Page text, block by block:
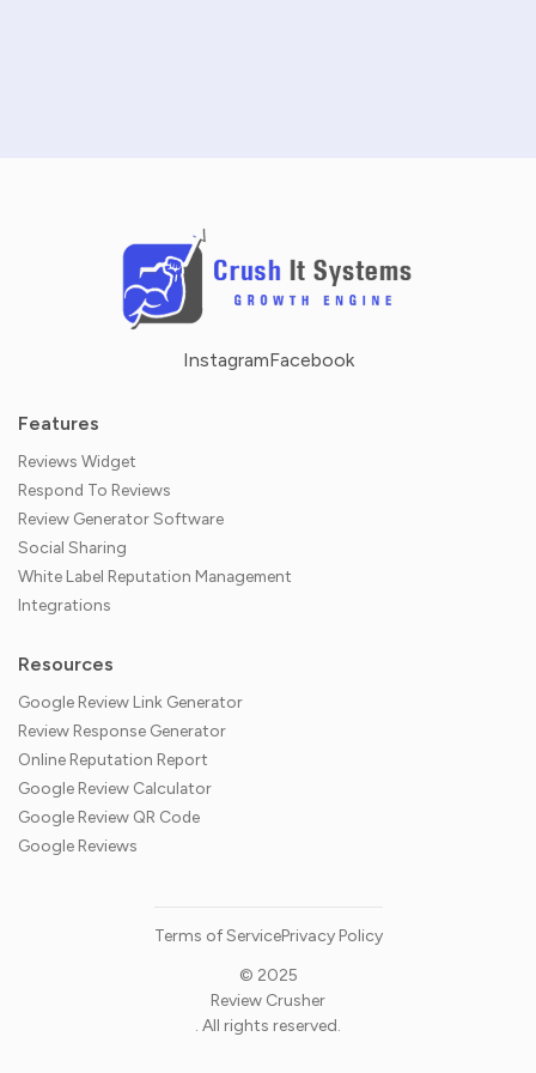
InstagramFacebook
Features
Reviews Widget
Respond To Reviews
Review Generator Software
Social Sharing
White Label Reputation Management
Integrations
Resources
Google Review Link Generator
Review Response Generator
Online Reputation Report
Google Review Calculator
Google Review QR Code
Google Reviews
© 2025
Review Crusher
. All rights reserved.
Terms of ServicePrivacy Policy